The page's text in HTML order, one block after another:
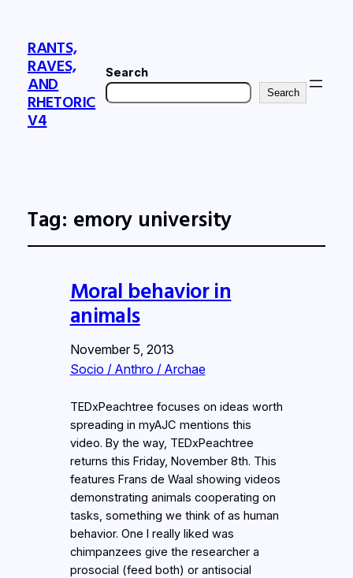
RANTS,
RAVES,
AND
RHETORIC
V4
Search
Search
Tag: emory university
Moral behavior in
animals
November 5, 2013
Socio / Anthro / Archae
TEDxPeachtree focuses on ideas worth
spreading in myAJC mentions this
video. By the way, TEDxPeachtree
returns this Friday, November 8th. This
features Frans de Waal showing videos
demonstrating animals cooperating on
tasks, something we think of as human
behavior. One I really liked was
chimpanzees give the researcher a
prosocial (feed both) or antisocial